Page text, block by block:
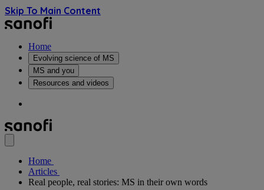
Skip To Main Content
Home
Evolving science of MS
MS and you
Resources and videos
Home
Articles
Real people, real stories: MS in their own words